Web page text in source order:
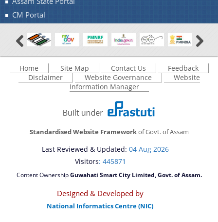
You can find information on Our Ministers, Key
Officials, Our Vision,Mission and Functions and
more details about our department here.
Contact Us
CM Portal
Home Site Map Contact Us
Feedback
Disclaimer
Website Governance
Website
Information Manager
Standardised Website Frameworkof Govt. of Assam
Last Reviewed & Updated: 04 Aug 2026
Visitors: 445871
Content OwnershipGuwahati Smart City Limited, Govt. of Assam.
Designed & Developed by
National Informatics Centre (NIC)